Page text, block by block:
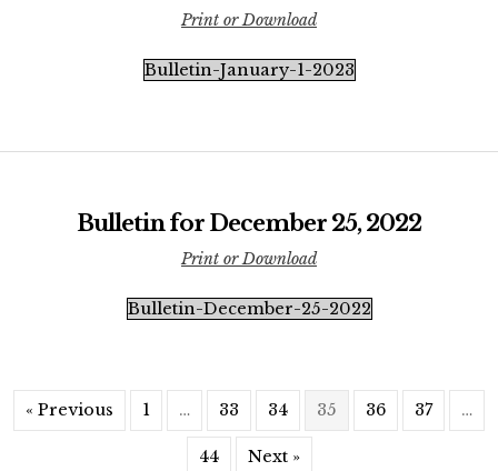
Print or Download
Bulletin-January-1-2023
Bulletin for December 25, 2022
Print or Download
Bulletin-December-25-2022
« Previous 1 … 33 34 35 36 37 …
44 Next »